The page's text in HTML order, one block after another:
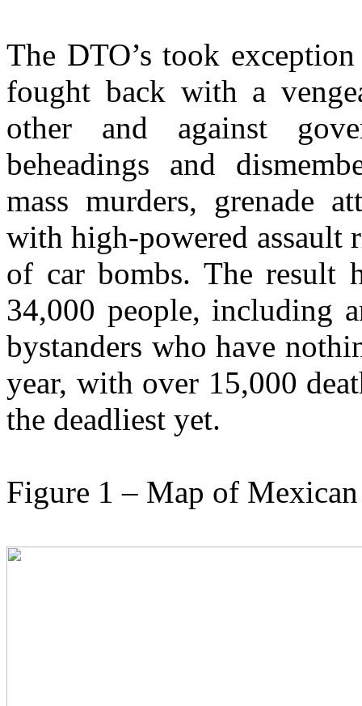
The DTO’s took
fought back with a
other and against
beheadings and
mass murders, grenade
with high-powered assault
of car bombs. The result
34,000 people, including
bystanders who have
year, with over 15,000
the deadliest yet.
Figure 1 – Map of